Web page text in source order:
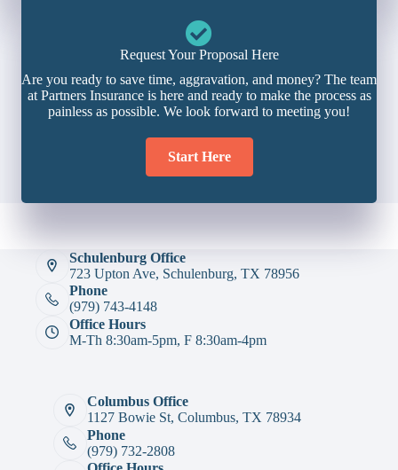
Request Your Proposal Here
Are you ready to save time, aggravation, and money? The team
at Partners Insurance is here and ready to make the process as
painless as possible. We look forward to meeting you!
Start Here
Schulenburg Office
723 Upton Ave, Schulenburg, TX 78956
Phone
(979) 743-4148
Office Hours
M-Th 8:30am-5pm, F 8:30am-4pm
Columbus Office
1127 Bowie St, Columbus, TX 78934
Phone
(979) 732-2808